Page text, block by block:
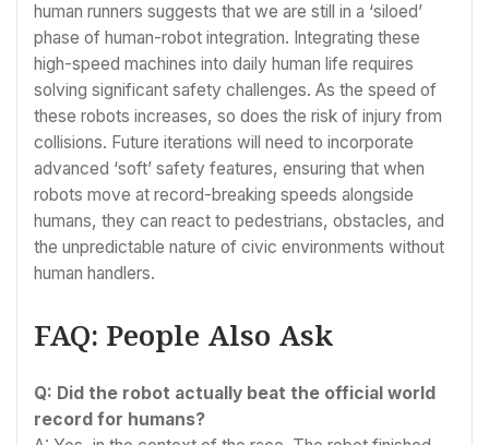
human runners suggests that we are still in a ‘siloed’
phase of human-robot integration. Integrating these
high-speed machines into daily human life requires
solving significant safety challenges. As the speed of
these robots increases, so does the risk of injury from
collisions. Future iterations will need to incorporate
advanced ‘soft’ safety features, ensuring that when
robots move at record-breaking speeds alongside
humans, they can react to pedestrians, obstacles, and
the unpredictable nature of civic environments without
human handlers.
FAQ: People Also Ask
Q: Did the robot actually beat the official world
record for humans?